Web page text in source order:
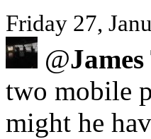
Friday 27,
@
two mobile
might he